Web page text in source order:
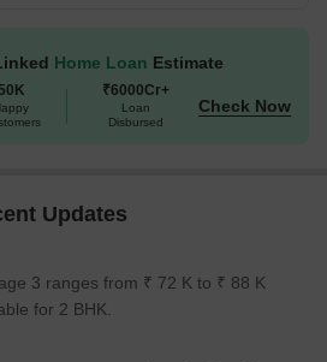
Home Loan Estimate
₹6000Cr+
Loan
Disbursed
Check Now
Updates
3 ranges from ₹ 72 K to ₹ 88 K
for 2 BHK.